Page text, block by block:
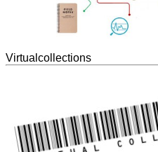
Virtualcollections